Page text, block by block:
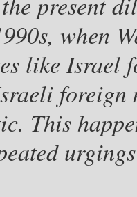
when
like Israel
foreign
This